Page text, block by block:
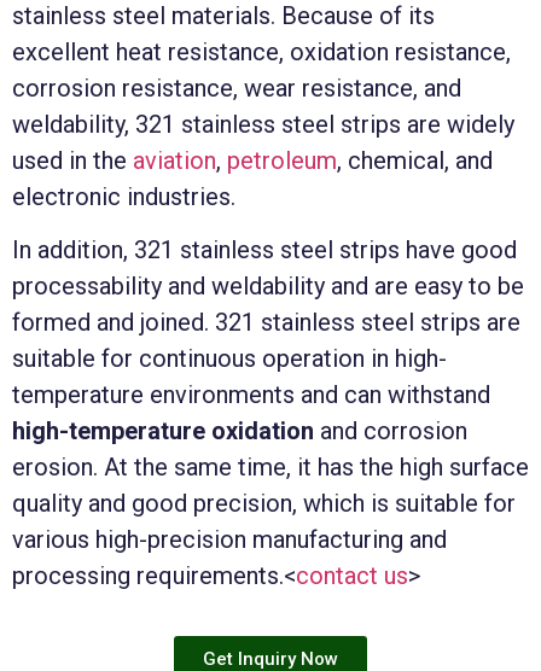
stainless steel materials. Because of its
excellent heat resistance, oxidation resistance,
corrosion resistance, wear resistance, and
weldability, 321 stainless steel strips are widely
used in the aviation, petroleum, chemical, and
electronic industries.
In addition, 321 stainless steel strips have good
processability and weldability and are easy to be
formed and joined. 321 stainless steel strips are
suitable for continuous operation in high-
temperature environments and can withstand
high-temperature oxidation and corrosion
erosion. At the same time, it has the high surface
quality and good precision, which is suitable for
various high-precision manufacturing and
processing requirements.<contact us>
Get Inquiry Now